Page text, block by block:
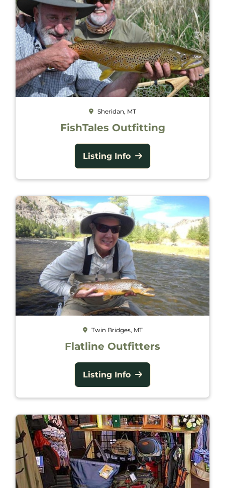
Sheridan, MT
FishTales Outfitting
Listing Info
Twin Bridges, MT
Flatline Outfitters
Listing Info